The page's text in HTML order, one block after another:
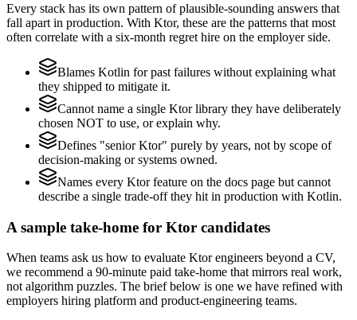
Every stack has its own pattern of plausible-sounding answers that
fall apart in production. With Ktor, these are the patterns that most
often correlate with a six-month regret hire on the employer side.
Blames Kotlin for past failures without explaining what
they shipped to mitigate it.
Cannot name a single Ktor library they have deliberately
chosen NOT to use, or explain why.
Defines "senior Ktor" purely by years, not by scope of
decision-making or systems owned.
Names every Ktor feature on the docs page but cannot
describe a single trade-off they hit in production with Kotlin.
A sample take-home for Ktor candidates
When teams ask us how to evaluate Ktor engineers beyond a CV,
we recommend a 90-minute paid take-home that mirrors real work,
not algorithm puzzles. The brief below is one we have refined with
employers hiring platform and product-engineering teams.